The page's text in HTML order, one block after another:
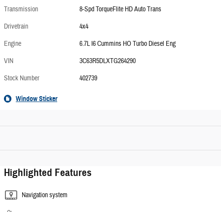
Transmission
8-Spd TorqueFlite HD Auto Trans
Drivetrain
4x4
Engine
6.7L I6 Cummins HO Turbo Diesel Eng
VIN
3C63R5DLXTG264290
Stock Number
402739
Window Sticker
Highlighted Features
Navigation system